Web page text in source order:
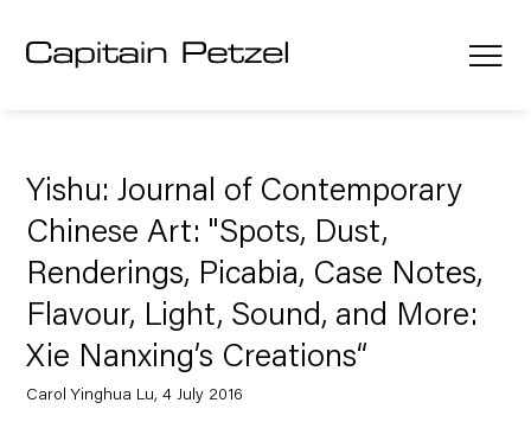
Yishu: Journal of Contemporary
Chinese Art: "Spots, Dust,
Renderings, Picabia, Case Notes,
Flavour, Light, Sound, and More:
Xie Nanxing’s Creations“
Carol Yinghua Lu, 4 July 2016